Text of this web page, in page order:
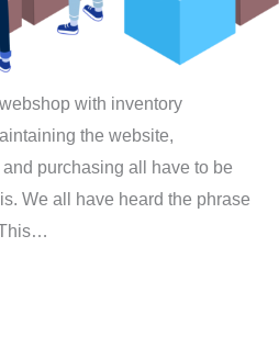
with inventory
the website,
purchasing all have to be
We all have heard the phrase
This…